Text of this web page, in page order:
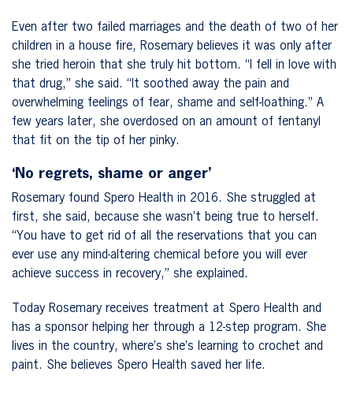
Even after two failed marriages and the death of two of her
children in a house fire, Rosemary believes it was only after
she tried heroin that she truly hit bottom. “I fell in love with
that drug,” she said. “It soothed away the pain and
overwhelming feelings of fear, shame and self-loathing.” A
few years later, she overdosed on an amount of fentanyl
that fit on the tip of her pinky.
‘No regrets, shame or anger’
Rosemary found Spero Health in 2016. She struggled at
first, she said, because she wasn’t being true to herself.
“You have to get rid of all the reservations that you can
ever use any mind-altering chemical before you will ever
achieve success in recovery,” she explained.
Today Rosemary receives treatment at Spero Health and
has a sponsor helping her through a 12-step program. She
lives in the country, where’s she’s learning to crochet and
paint. She believes Spero Health saved her life.